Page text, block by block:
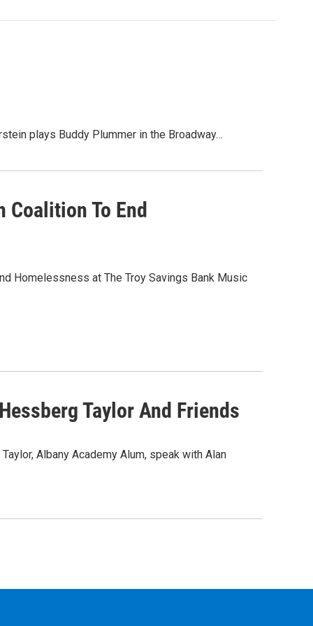
plays Buddy Plummer in the Broadway…
Coalition To End
Homelessness at The Troy Savings Bank Music
Taylor And Friends
Albany Academy Alum, speak with Alan